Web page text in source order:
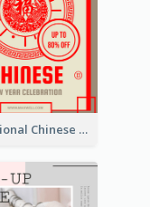
Traditional Chinese New Year Promotional Designs